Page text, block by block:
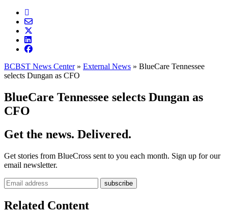
BCBST News Center» External News » BlueCare Tennessee
selects Dungan as CFO
BlueCare Tennessee selects Dungan as
CFO
Get the news. Delivered.
Get stories from BlueCross sent to you each month. Sign up for our
email newsletter.
Related Content